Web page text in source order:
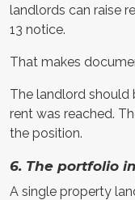
landlords can raise
13 notice.
That makes
The landlord
rent was reached.
the position.
6. The portfolio
A single property